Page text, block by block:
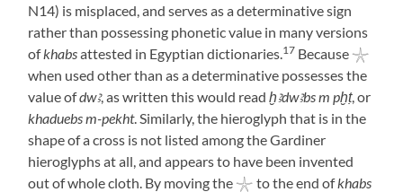
N14) is misplaced, and serves as a determinative sign
rather than possessing phonetic value in many versions
ofkhabsattested in Egyptian dictionaries. 17 Because 𓇼
when used other than as a determinative possesses the
value ofdwꜣ, as written this would readḫꜣdwꜣbs m pḫṭ, or
khaduebs m-pekht. Similarly, the hieroglyph that is in the
shape of a cross is not listed among the Gardiner
hieroglyphs at all, and appears to have been invented
out of whole cloth. By moving the 𓇼 to the end ofkhabs